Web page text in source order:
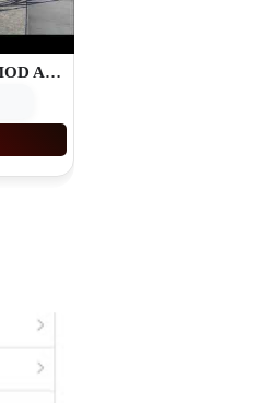
Truck Simulator Big Rigs MOD APK Unlimited Money 1.6.1